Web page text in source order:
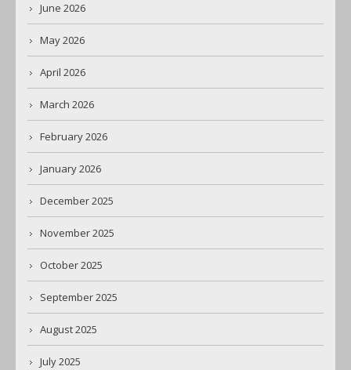
June 2026
May 2026
April 2026
March 2026
February 2026
January 2026
December 2025
November 2025
October 2025
September 2025
August 2025
July 2025